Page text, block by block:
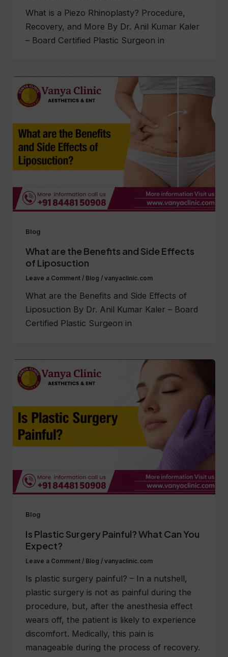
What is a Piezo Rhinoplasty? Procedure,
Recovery, and More By Dr. Anil Kumar Kaler
– Board Certified Plastic Surgeon in
Blog
What are the Benefits and Side Effects
of Liposuction
Leave a Comment / Blog / vanyaclinic.com
What are the Benefits and Side Effects of
Liposuction By Dr. Anil Kumar Kaler – Board
Certified Plastic Surgeon in
Blog
Is Plastic Surgery Painful? What Can You
Expect?
Leave a Comment / Blog / vanyaclinic.com
Is plastic surgery painful? – In a nutshell,
plastic surgery is not as painful during the
procedure, but, after the anesthesia effect
wears off, the patient is likely to experience
discomfort. Medically, this pain is
manageable during the process of recovery.